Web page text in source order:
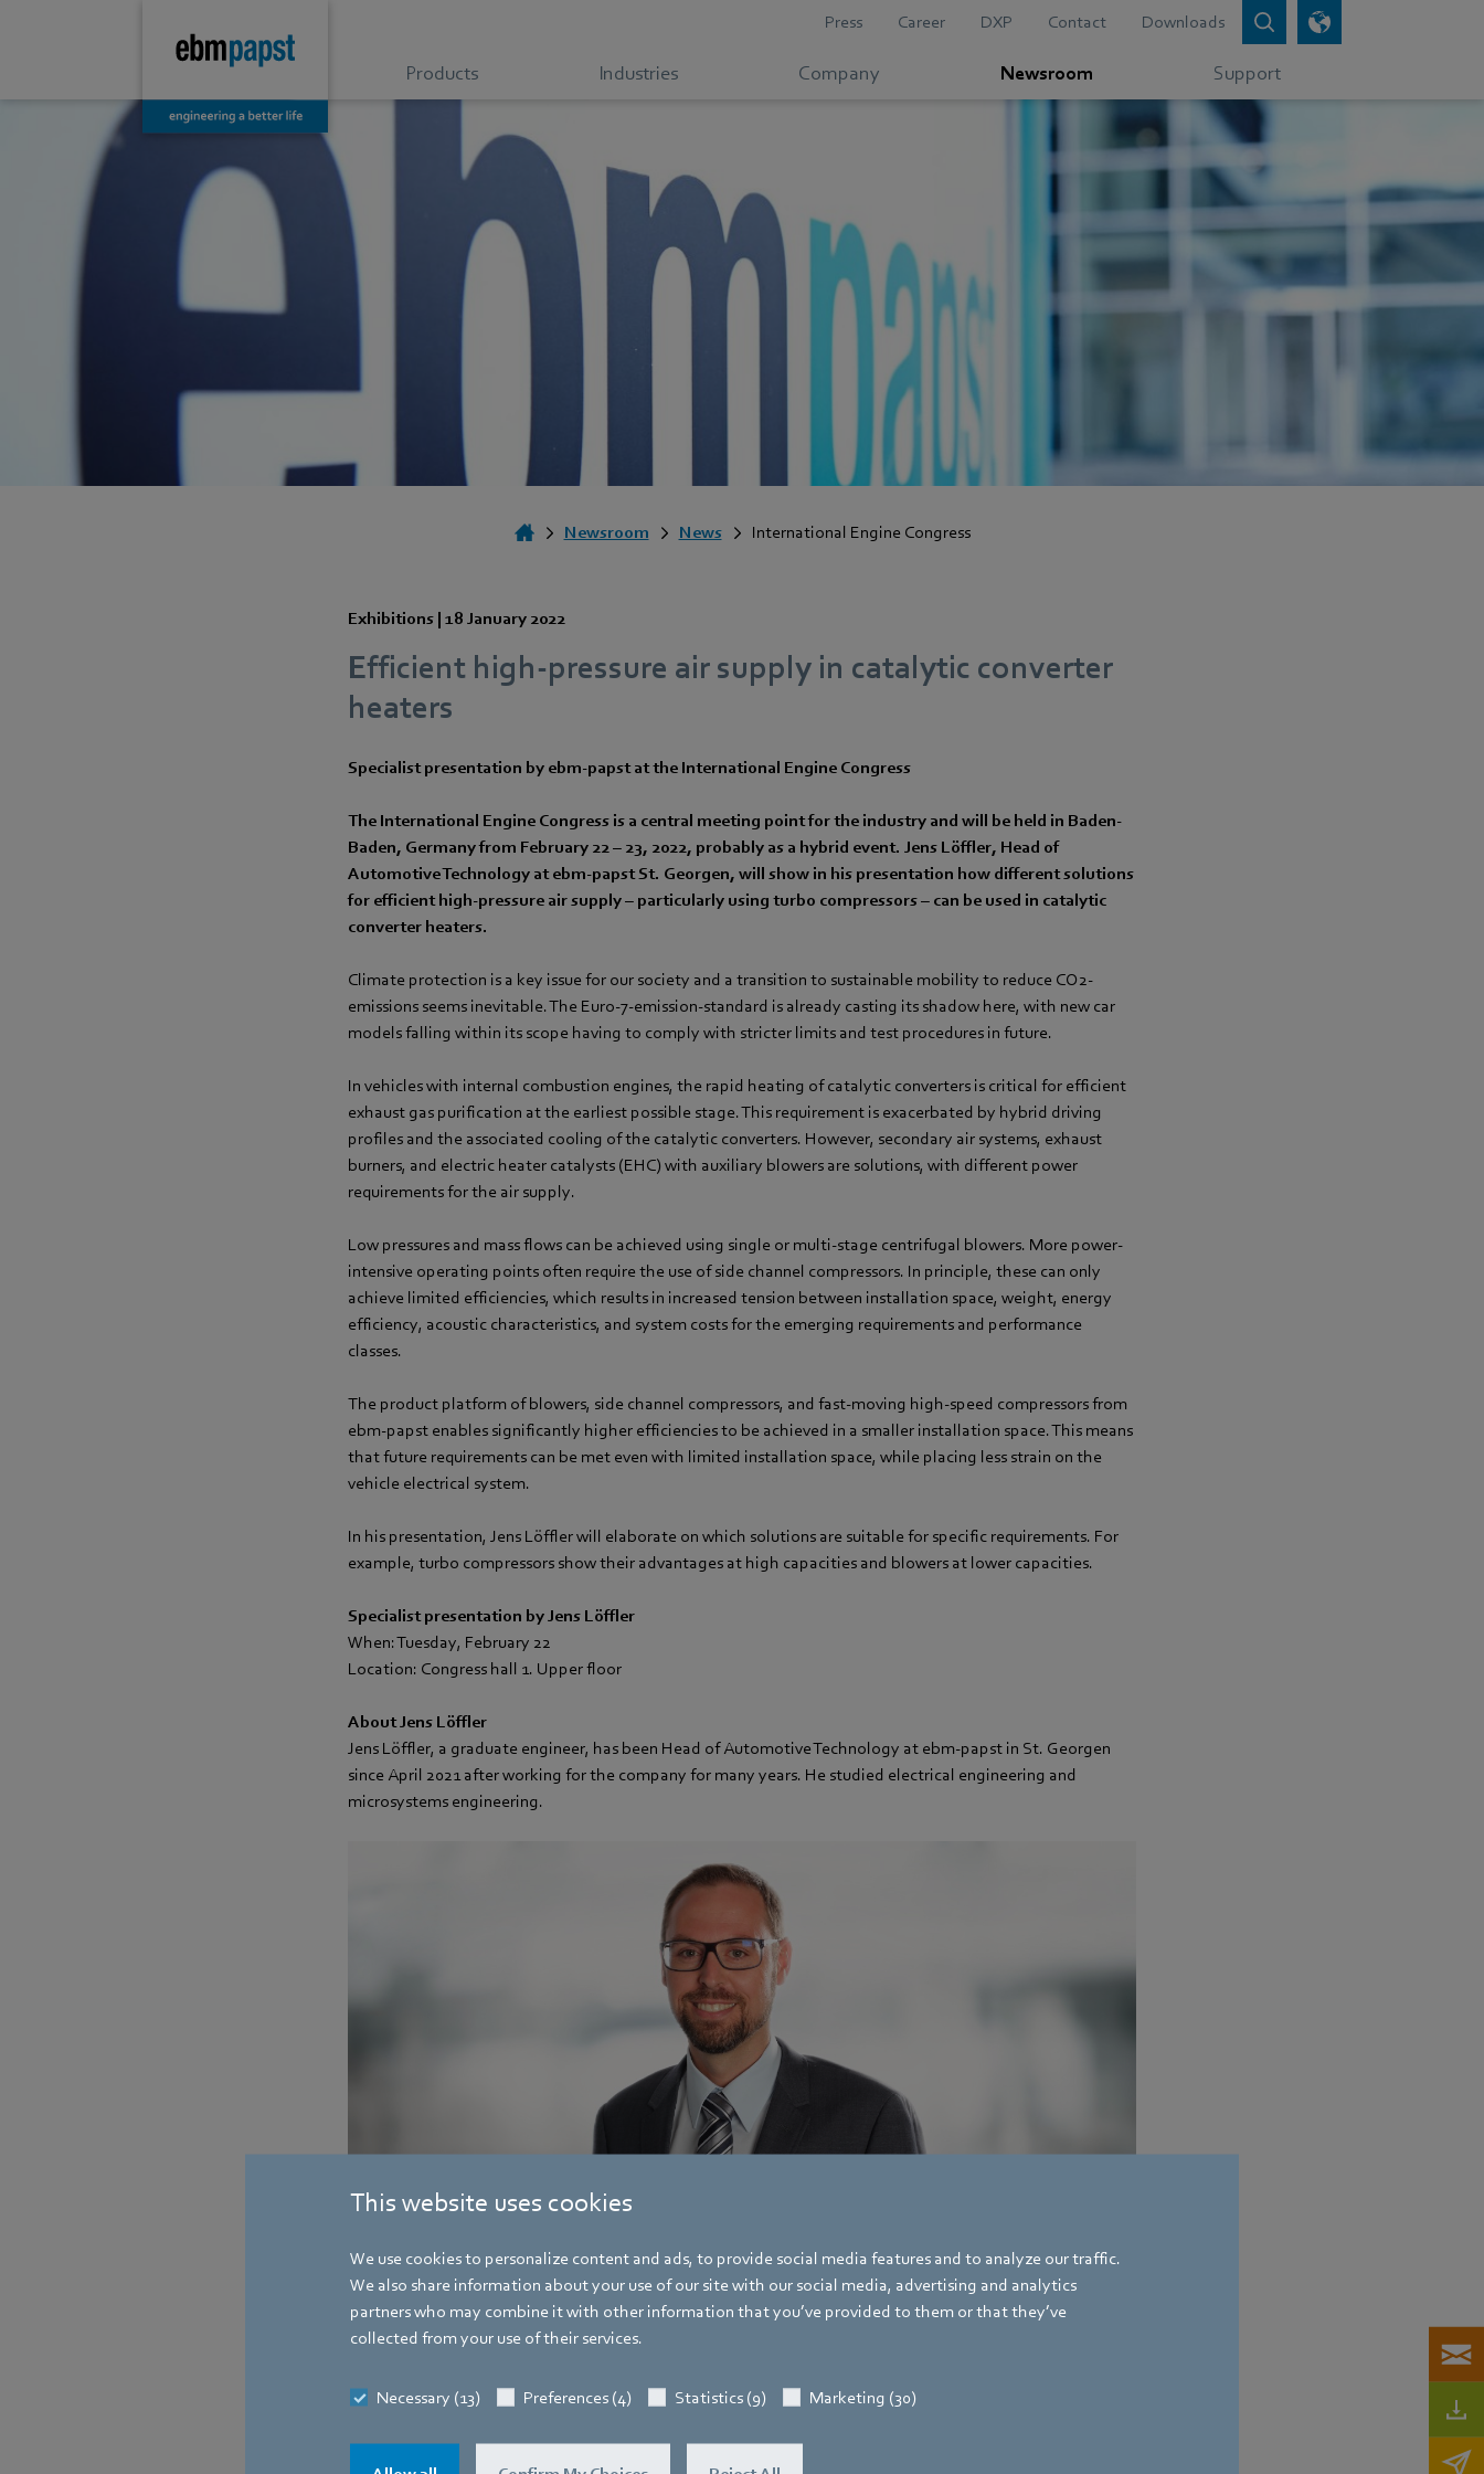
This website uses cookies
We use cookies to personalize content and ads, to provide social media features and to analyze our traffic.
We also share information about your use of our site with our social media, advertising and analytics
partners who may combine it with other information that you’ve provided to them or that they’ve
collected from your use of their services.
Necessary (13) Preferences (4) Statistics (9) Marketing (30)
Press Career DXP Contact Downloads
Products Industries Company Newsroom Support
Newsroom News International Engine Congress
Exhibitions | 18 January 2022
Efficient high-pressure air supply in catalytic converter
heaters
Specialist presentation by ebm‑papst at the International Engine Congress
The International Engine Congress is a central meeting point for the industry and will be held in Baden-
Baden, Germany from February 22 – 23, 2022, probably as a hybrid event. Jens Löffler, Head of
Automotive Technology at ebm‑papst St. Georgen, will show in his presentation how different solutions
for efficient high-pressure air supply – particularly using turbo compressors – can be used in catalytic
converter heaters.
Climate protection is a key issue for our society and a transition to sustainable mobility to reduce CO2-
emissions seems inevitable. The Euro-7-emission-standard is already casting its shadow here, with new car
models falling within its scope having to comply with stricter limits and test procedures in future.
In vehicles with internal combustion engines, the rapid heating of catalytic converters is critical for efficient
exhaust gas purification at the earliest possible stage. This requirement is exacerbated by hybrid driving
profiles and the associated cooling of the catalytic converters. However, secondary air systems, exhaust
burners, and electric heater catalysts (EHC) with auxiliary blowers are solutions, with different power
requirements for the air supply.
Low pressures and mass flows can be achieved using single or multi-stage centrifugal blowers. More power-
intensive operating points often require the use of side channel compressors. In principle, these can only
achieve limited efficiencies, which results in increased tension between installation space, weight, energy
efficiency, acoustic characteristics, and system costs for the emerging requirements and performance
classes.
The product platform of blowers, side channel compressors, and fast-moving high-speed compressors from
ebm‑papst enables significantly higher efficiencies to be achieved in a smaller installation space. This means
that future requirements can be met even with limited installation space, while placing less strain on the
vehicle electrical system.
In his presentation, Jens Löffler will elaborate on which solutions are suitable for specific requirements. For
example, turbo compressors show their advantages at high capacities and blowers at lower capacities.
Specialist presentation by Jens Löffler
When: Tuesday, February 22
Location: Congress hall 1. Upper floor
About Jens Löffler
Jens Löffler, a graduate engineer, has been Head of Automotive Technology at ebm‑papst in St. Georgen
since April 2021 after working for the company for many years. He studied electrical engineering and
microsystems engineering.
Contact
Trade Press